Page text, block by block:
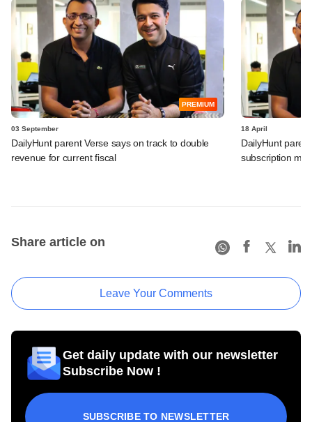
PREMIUM
03 September
DailyHunt parent Verse says on track to double
revenue for current fiscal
18 April
DailyHunt
subscription
Share article on
Leave Your Comments
Get daily update with our newsletter
Subscribe Now !
SUBSCRIBE TO NEWSLETTER